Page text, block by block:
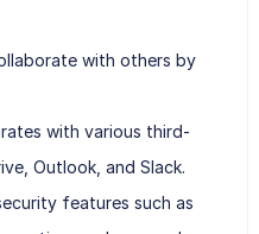
with others by
with various third-
Outlook, and Slack.
features such as